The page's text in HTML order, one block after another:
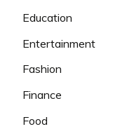
Education
Entertainment
Fashion
Finance
Food